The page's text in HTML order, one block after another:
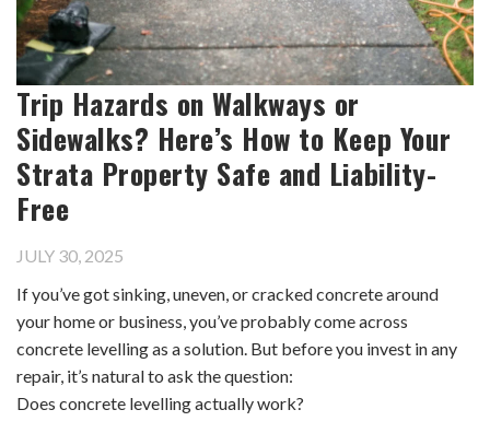
Trip Hazards on Walkways or
Sidewalks? Here’s How to Keep Your
Strata Property Safe and Liability-
Free
JULY 30, 2025
If you’ve got sinking, uneven, or cracked concrete around
your home or business, you’ve probably come across
concrete levelling as a solution. But before you invest in any
repair, it’s natural to ask the question:
Does concrete levelling actually work?